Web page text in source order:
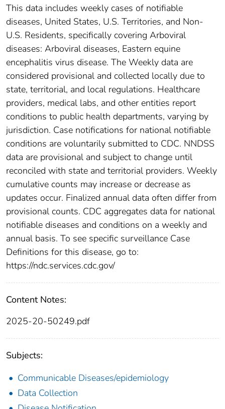
This data includes weekly cases of notifiable
diseases, United States, U.S. Territories, and Non-
U.S. Residents, specifically covering Arboviral
diseases: Arboviral diseases, Eastern equine
encephalitis virus disease. The Weekly data are
considered provisional and collected locally due to
state, territorial, and local regulations. Healthcare
providers, medical labs, and other entities report
conditions to public health departments, varying by
jurisdiction. Case notifications for national notifiable
conditions are voluntarily submitted to CDC. NNDSS
data are provisional and subject to change until
reconciled with state and territorial providers. Weekly
cumulative counts may increase or decrease as
updates occur. Finalized annual data often differ from
provisional counts. CDC aggregates data for national
notifiable diseases and conditions on a weekly and
annual basis. To see specific surveillance Case
Definitions for this disease, go to:
https://ndc.services.cdc.gov/
Content Notes:
2025-20-50249.pdf
Subjects:
Communicable Diseases/epidemiology
Data Collection